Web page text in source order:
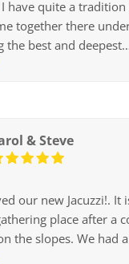
Jenni and CP+SS for
have quite a
together there
the best and deepest
He’s now a senior in
under the
of things so we
& Steve
our new Jacuzzi!. It
place after a
the slopes. We had
just the right size